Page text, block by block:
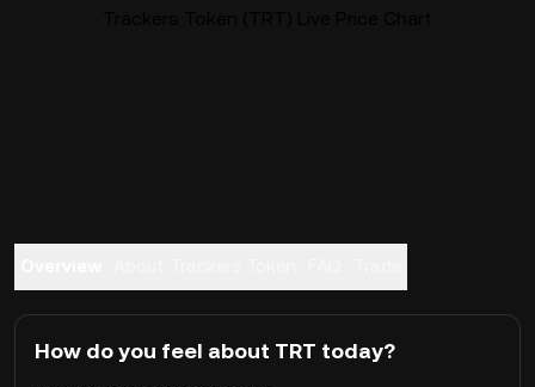
How do you feel about TRT today?